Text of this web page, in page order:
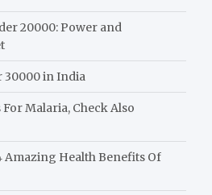
20000: Power and
30000 in India
Malaria, Check Also
Amazing Health Benefits Of